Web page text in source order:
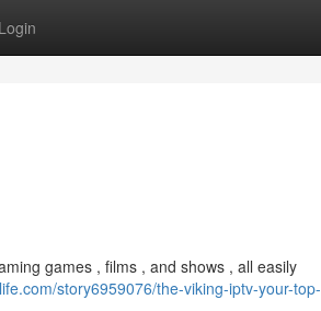
Login
games , films , and shows , all easily
story6959076/the-viking-iptv-your-top-